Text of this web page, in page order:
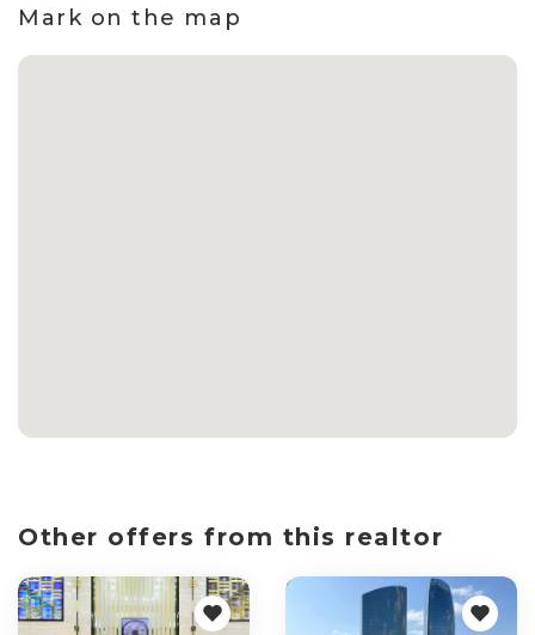
Mark on the map
Other offers from this realtor